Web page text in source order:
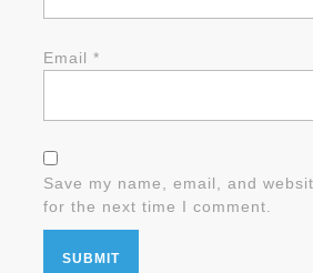
Email *
Save my name, email, and
for the next time I comment.